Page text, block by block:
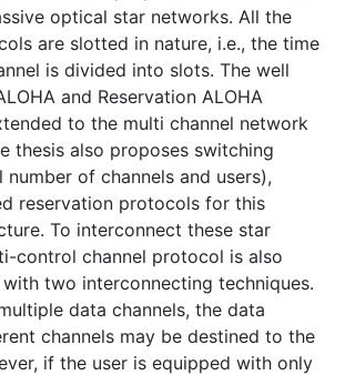
optical star networks. All the
are slotted in nature, i.e., the time
is divided into slots. The well
and Reservation ALOHA
to the multi channel network
thesis also proposes switching
of channels and users),
reservation protocols for this
To interconnect these star
control channel protocol is also
two interconnecting techniques.
data channels, the data
channels may be destined to the
if the user is equipped with only